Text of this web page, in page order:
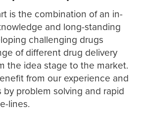
is the combination of an in-
and long-standing
challenging drugs
of different drug delivery
the idea stage to the market.
from our experience and
by problem solving and rapid
lines.